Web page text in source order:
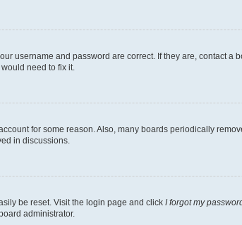
username and password are correct. If they are, contact
need to fix it.
for some reason. Also, many boards periodically
in discussions.
be reset. Visit the login page and click I forgot my
administrator.